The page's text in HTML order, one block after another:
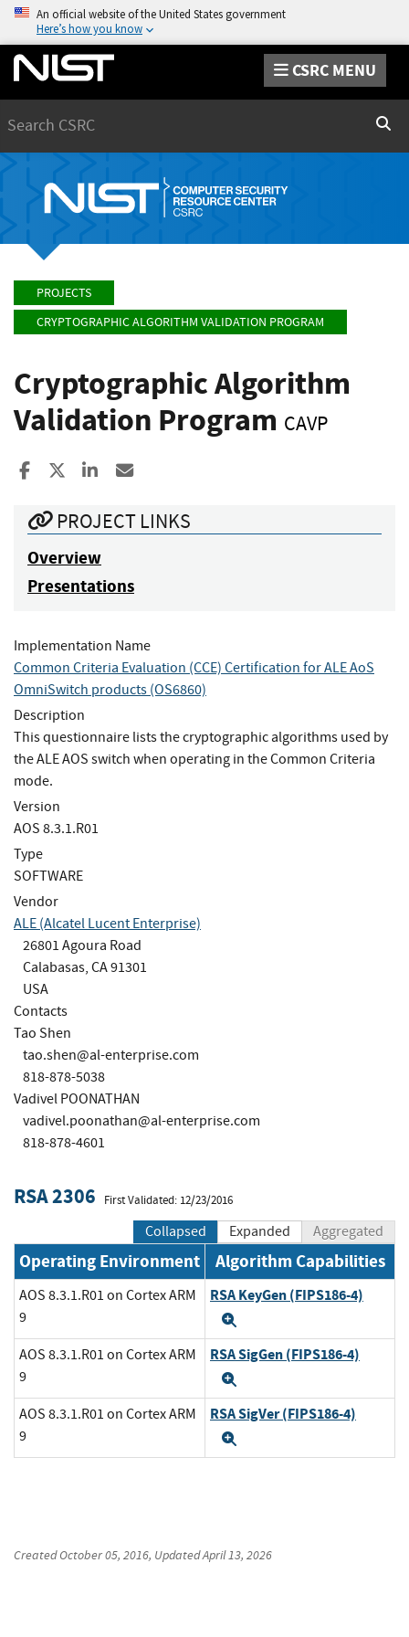
An official website of the United States government
Here’s how you know
CSRC MENU
PROJECTS
CRYPTOGRAPHIC ALGORITHM VALIDATION PROGRAM
Cryptographic Algorithm
Validation Program CAVP
Share to Facebook
Share to XShare to LinkedIn
PROJECT LINKS
Overview
Presentations
Implementation Name
Common Criteria Evaluation (CCE) Certification for ALE AoS
OmniSwitch products (OS6860)
Description
This questionnaire lists the cryptographic algorithms used by
the ALE AOS switch when operating in the Common Criteria
mode.
Version
AOS 8.3.1.R01
Type
SOFTWARE
Vendor
ALE (Alcatel Lucent Enterprise)
26801 Agoura Road
Calabasas, CA 91301
USA
Contacts
Tao Shen
tao.shen@al-enterprise.com
818-878-5038
Vadivel POONATHAN
vadivel.poonathan@al-enterprise.com
818-878-4601
RSA 2306 First Validated: 12/23/2016
Collapsed Expanded Aggregated
Operating Environment Algorithm Capabilities
AOS 8.3.1.R01 on Cortex ARM
9
RSA KeyGen (FIPS186-4)
AOS 8.3.1.R01 on Cortex ARM
9
RSA SigGen (FIPS186-4)
AOS 8.3.1.R01 on Cortex ARM
9
RSA SigVer (FIPS186-4)
CreatedOctober 05, 2016, UpdatedApril 13, 2026